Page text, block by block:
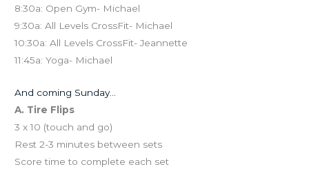
8:30a: Open Gym- Michael
9:30a: All Levels CrossFit- Michael
10:30a: All Levels CrossFit- Jeannette
11:45a: Yoga- Michael
And coming Sunday…
A. Tire Flips
3 x 10 (touch and go)
Rest 2-3 minutes between sets
Score time to complete each set